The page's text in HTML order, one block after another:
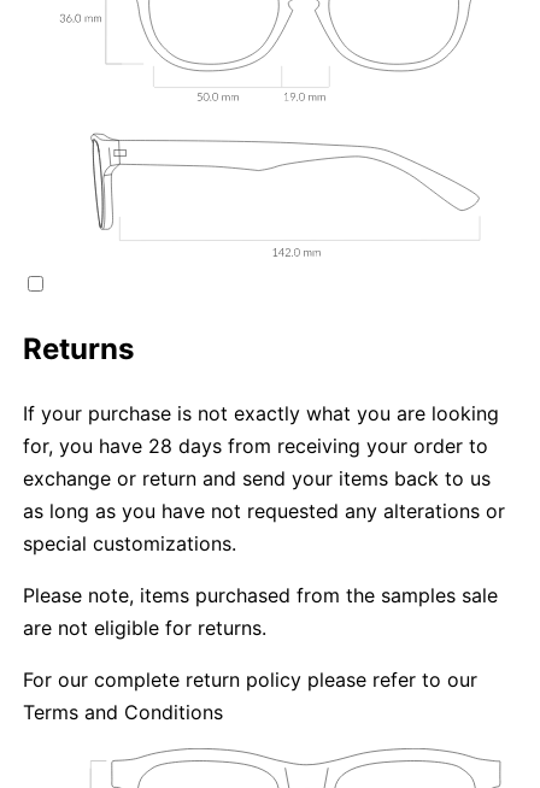
Returns
If your purchase is not exactly what you are looking
for, you have 28 days from receiving your order to
exchange or return and send your items back to us
as long as you have not requested any alterations or
special customizations.
Please note, items purchased from the samples sale
are not eligible for returns.
For our complete return policy please refer to our
Terms and Conditions